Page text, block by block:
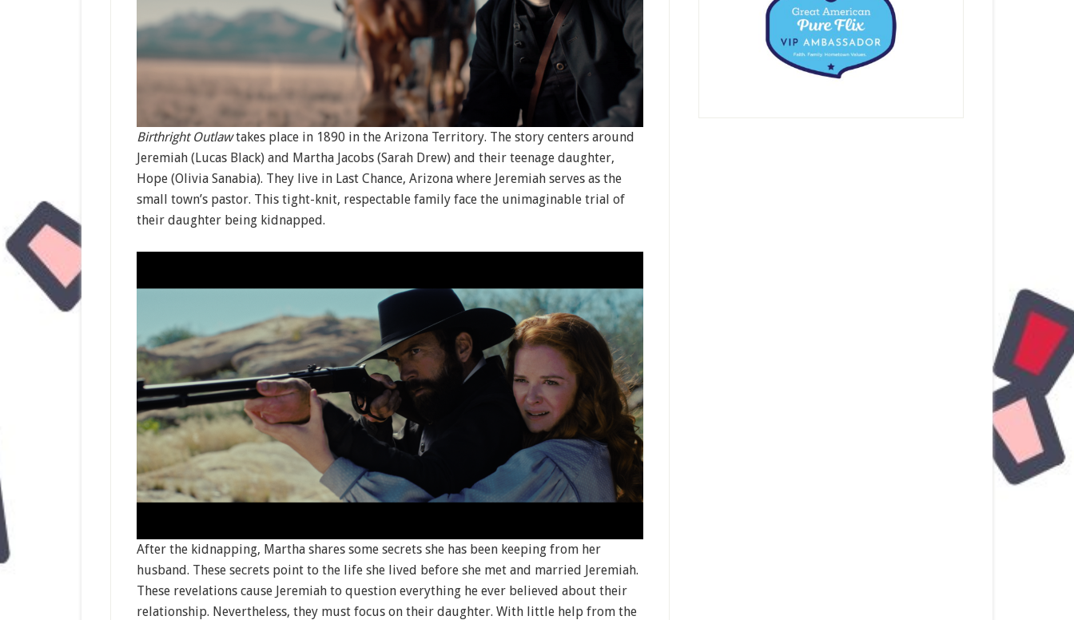
Birthright Outlawtakes place in 1890 in the Arizona Territory. The story centers around
Jeremiah (Lucas Black) and Martha Jacobs (Sarah Drew) and their teenage daughter,
Hope (Olivia Sanabia). They live in Last Chance, Arizona where Jeremiah serves as the
small town’s pastor. This tight-knit, respectable family face the unimaginable trial of
their daughter being kidnapped.
After the kidnapping, Martha shares some secrets she has been keeping from her
husband. These secrets point to the life she lived before she met and married Jeremiah.
These revelations cause Jeremiah to question everything he ever believed about their
relationship. Nevertheless, they must focus on their daughter. With little help from the